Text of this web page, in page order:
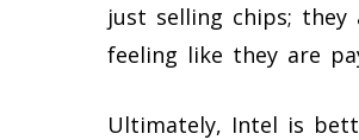
just selling chips;
feeling like they are
Ultimately, Intel is